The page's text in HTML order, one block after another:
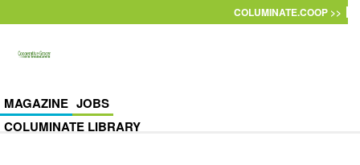
COLUMINATE.COOP >>
MAGAZINE JOBS
COLUMINATE LIBRARY